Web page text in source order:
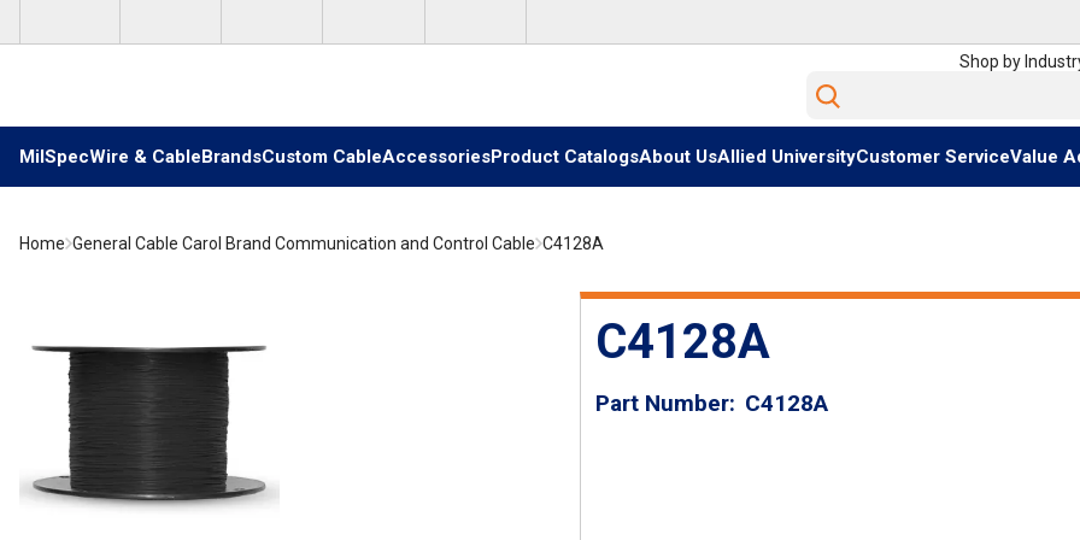
Shop by
Site Search
MilSpecWire & CableBrandsCustom CableAccessoriesProduct CatalogsAbout UsAllied UniversityCustomer ServiceValue
Home General Cable Carol Brand Communication and Control Cable C4128A
C4128A
Part Number C4128A